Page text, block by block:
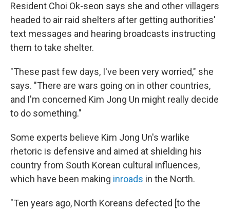
Resident Choi Ok-seon says she and other villagers
headed to air raid shelters after getting authorities'
text messages and hearing broadcasts instructing
them to take shelter.
"These past few days, I've been very worried," she
says. "There are wars going on in other countries,
and I'm concerned Kim Jong Un might really decide
to do something."
Some experts believe Kim Jong Un's warlike
rhetoric is defensive and aimed at shielding his
country from South Korean cultural influences,
which have been making inroads in the North.
"Ten years ago, North Koreans defected [to the